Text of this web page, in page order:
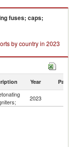
fuses; caps;
by country in 2023
Year Partner
2023